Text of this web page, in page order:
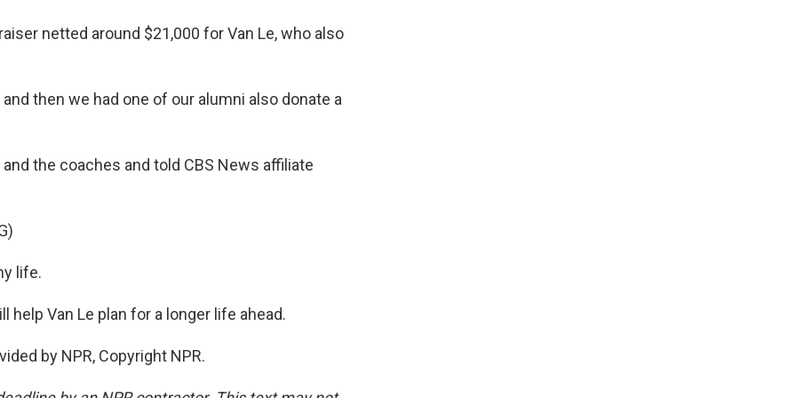
netted around $21,000 for Van Le, who also
then we had one of our alumni also donate a
the coaches and told CBS News affiliate
life.
Van Le plan for a longer life ahead.
by NPR, Copyright NPR.